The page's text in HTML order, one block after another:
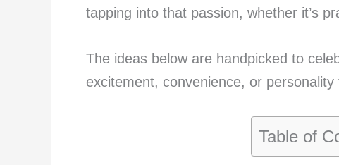
tapping into that passion, whether it’s
The ideas below are handpicked to
excitement, convenience, or
Table of